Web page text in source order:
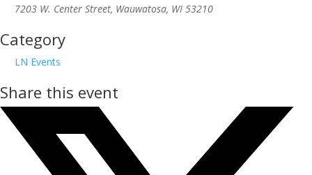
7203 W. Center Street, Wauwatosa, WI 53210
Category
LN Events
Share this event